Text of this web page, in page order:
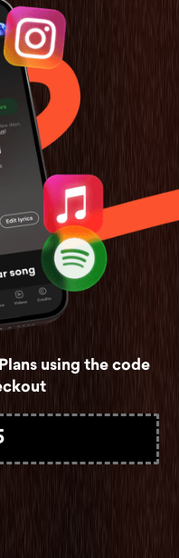
using the code